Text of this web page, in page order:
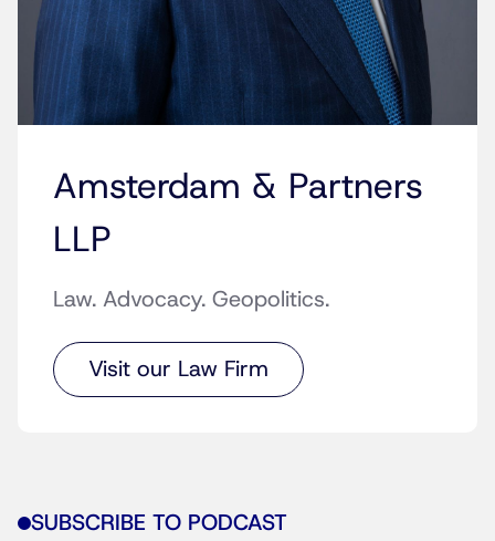
Amsterdam & Partners
LLP
Law. Advocacy. Geopolitics.
Visit our Law Firm
SUBSCRIBE TO PODCAST